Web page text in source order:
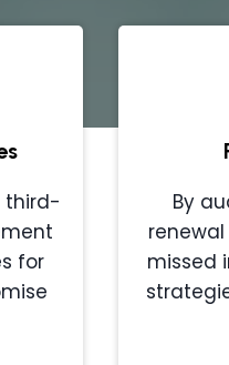
third-
for
By
missed